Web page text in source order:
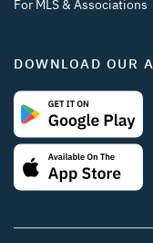
For MLS & Associations
DOWNLOAD OUR